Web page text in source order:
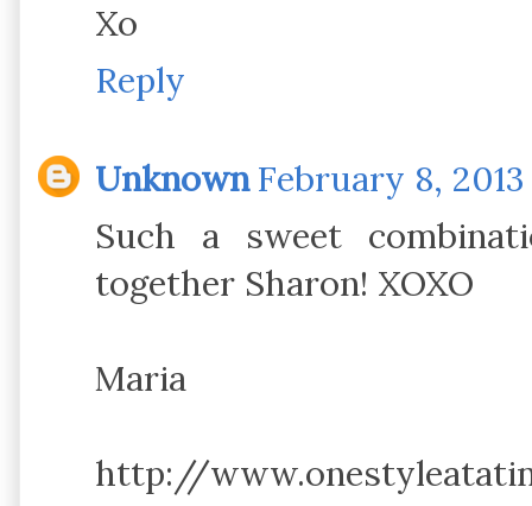
Xo
Reply
Unknown February 8, 2013
Such a sweet
together Sharon! XOXO
Maria
http://